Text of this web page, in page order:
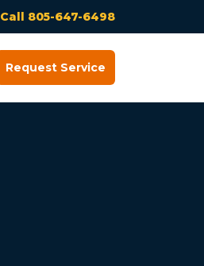
Call 805-647-6498
Request Service